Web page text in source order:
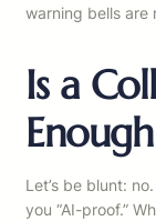
warning bells are
Is a
Let’s be blunt:
you “AI-proof.”